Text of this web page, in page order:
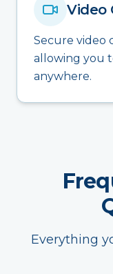
Video
Secure video
allowing you
anywhere.
Everything